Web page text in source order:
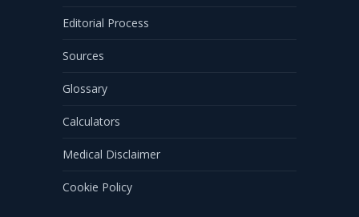
Editorial Process
Sources
Glossary
Calculators
Medical Disclaimer
Cookie Policy